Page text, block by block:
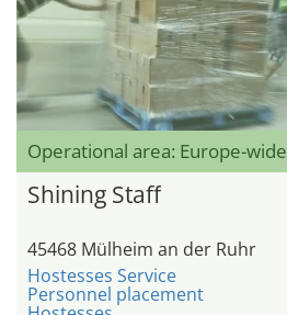
Operational area: Europe-wide
Shining Staff
45468 Mülheim an der Ruhr
Hostesses Service
Personnel placement